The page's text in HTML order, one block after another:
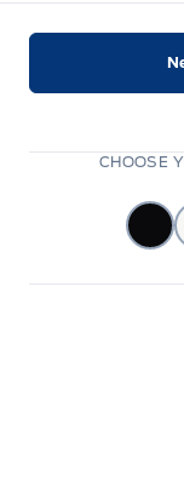
CHOOSE